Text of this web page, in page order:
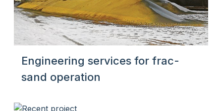
Engineering services for frac-
sand operation